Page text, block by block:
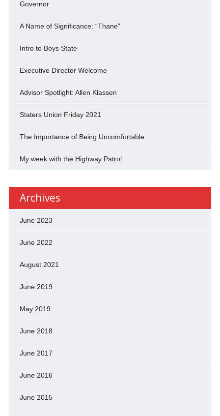
Governor
A Name of Significance: “Thane”
Intro to Boys State
Executive Director Welcome
Advisor Spotlight: Allen Klassen
Staters Union Friday 2021
The Importance of Being Uncomfortable
My week with the Highway Patrol
Archives
June 2023
June 2022
August 2021
June 2019
May 2019
June 2018
June 2017
June 2016
June 2015